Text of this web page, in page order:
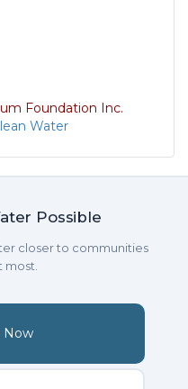
Foundation Inc.
Water
Possible
closer to communities
Now